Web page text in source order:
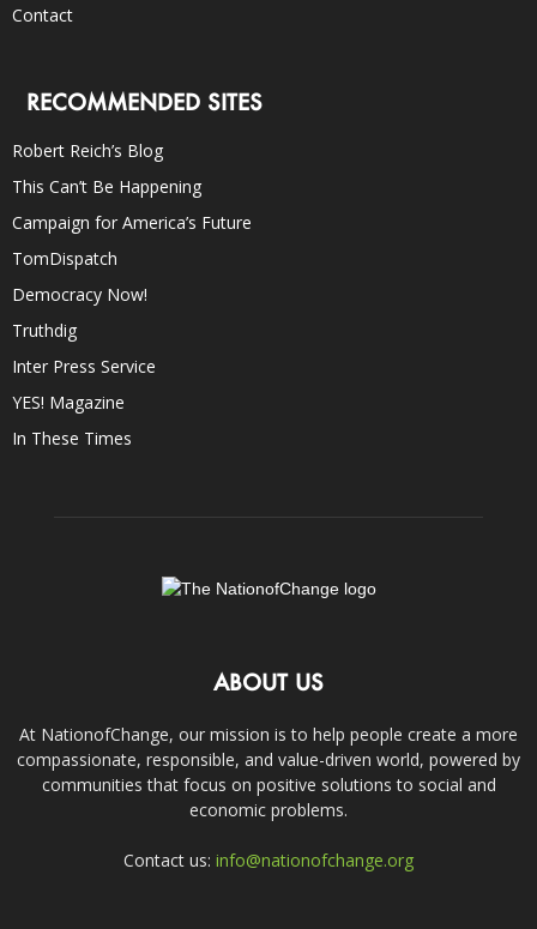
Contact
RECOMMENDED SITES
Robert Reich’s Blog
This Can’t Be Happening
Campaign for America’s Future
TomDispatch
Democracy Now!
Truthdig
Inter Press Service
YES! Magazine
In These Times
ABOUT US
At NationofChange, our mission is to help people create a more
compassionate, responsible, and value-driven world, powered by
communities that focus on positive solutions to social and
economic problems.
Contact us: info@nationofchange.org